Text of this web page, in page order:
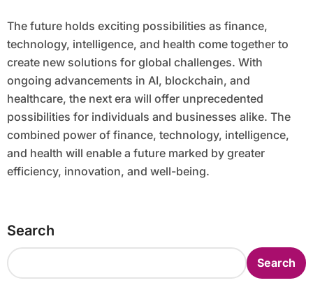
The future holds exciting possibilities as finance,
technology, intelligence, and health come together to
create new solutions for global challenges. With
ongoing advancements in AI, blockchain, and
healthcare, the next era will offer unprecedented
possibilities for individuals and businesses alike. The
combined power of finance, technology, intelligence,
and health will enable a future marked by greater
efficiency, innovation, and well-being.
Search
Search